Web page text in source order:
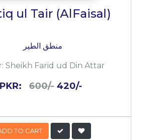
ul Tair (AlFaisal)
منطق الطیر
Sheikh Farid ud Din Attar
PKR: 600/- 420/-
ADD TO CART